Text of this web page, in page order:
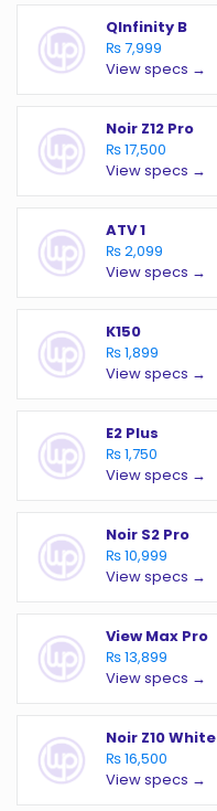
QInfinity B
₨ 7,999
View specs →
Noir Z12 Pro
₨ 17,500
View specs →
ATV 1
₨ 2,099
View specs →
K150
₨ 1,899
View specs →
E2 Plus
₨ 1,750
View specs →
Noir S2 Pro
₨ 10,999
View specs →
View Max Pro
₨ 13,899
View specs →
Noir Z10 White
₨ 16,500
View specs →